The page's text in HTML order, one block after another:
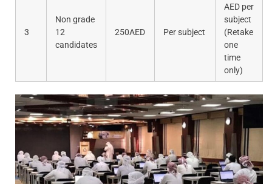
3
Non grade
12
candidates
250AED Per subject
AED per
subject
(Retake
one
time
only)